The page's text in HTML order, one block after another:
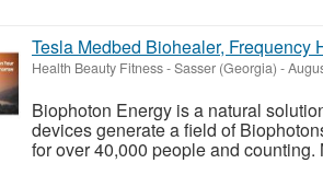
Tesla Medbed Biohealer, Frequency
Health Beauty Fitness-Sasser (Georgia) -
Biophoton Energy is a natural
devices generate a field of
for over 40,000 people and